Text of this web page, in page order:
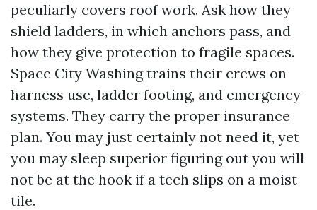
peculiarly covers roof work. Ask how they
shield ladders, in which anchors pass, and
how they give protection to fragile spaces.
Space City Washing trains their crews on
harness use, ladder footing, and emergency
systems. They carry the proper insurance
plan. You may just certainly not need it, yet
you may sleep superior figuring out you will
not be at the hook if a tech slips on a moist
tile.